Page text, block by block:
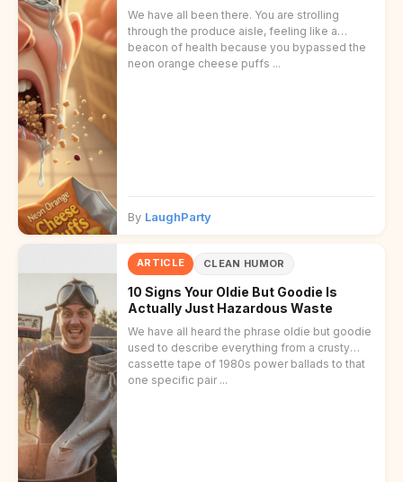
We have all been there. You are strolling
through the produce aisle, feeling like a
beacon of health because you bypassed the
neon orange cheese puffs ...
By LaughParty
ARTICLE CLEAN HUMOR
10 Signs Your Oldie But Goodie Is
Actually Just Hazardous Waste
We have all heard the phrase oldie but goodie
used to describe everything from a crusty
cassette tape of 1980s power ballads to that
one specific pair ...